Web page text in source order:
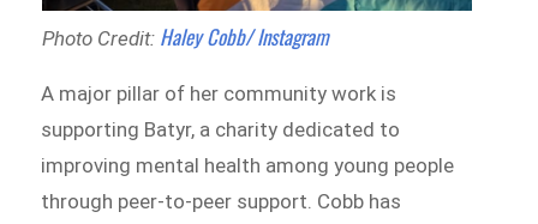
Photo Credit: Haley Cobb/ Instagram
A major pillar of her community work is
supporting Batyr, a charity dedicated to
improving mental health among young people
through peer-to-peer support. Cobb has